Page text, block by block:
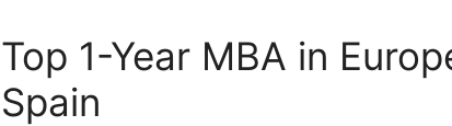
Top 1-Year MBA in
Spain